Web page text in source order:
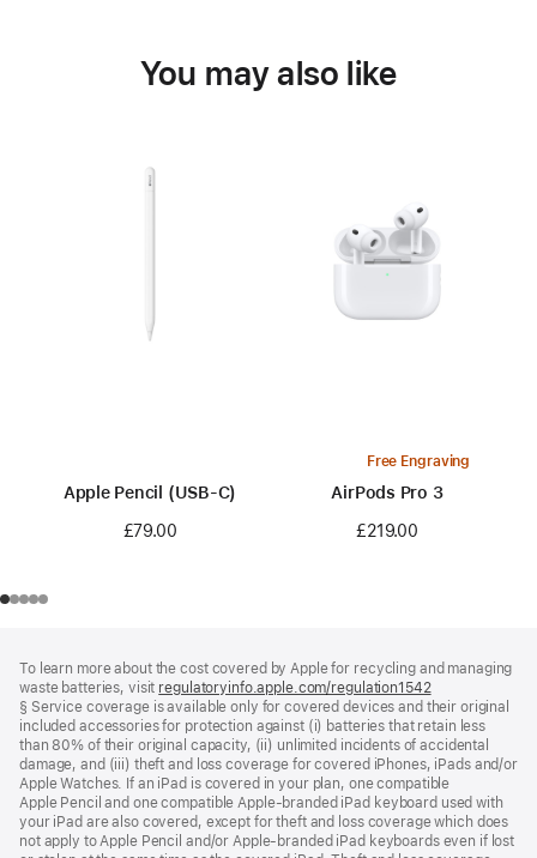
You may also like
Apple Pencil (USB-C)
£79.00
Free Engraving
AirPods Pro 3
£219.00
To learn more about the cost covered by Apple for recycling and managing
waste batteries, visit regulatoryinfo.apple.com/regulation1542(opens
in
a
new
window)
§ Service coverage is available only for covered devices and their original
included accessories for protection against (i) batteries that retain less
than 80% of their original capacity, (ii) unlimited incidents of accidental
damage, and (iii) theft and loss coverage for covered iPhones, iPads and/or
Apple Watches. If an iPad is covered in your plan, one compatible
Apple Pencil and one compatible Apple‑branded iPad keyboard used with
your iPad are also covered, except for theft and loss coverage which does
not apply to Apple Pencil and/or Apple‑branded iPad keyboards even if lost